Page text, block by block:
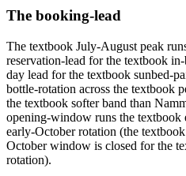
The booking-lead
The textbook July-August peak
reservation-lead for the textbook
day lead for the textbook sunbed-
bottle-rotation across the textbook
the textbook softer band than
opening-window runs the
early-October rotation (the
October window is closed for the
rotation).